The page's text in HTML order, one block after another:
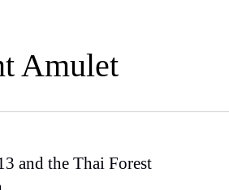
Amulet
and the Thai Forest